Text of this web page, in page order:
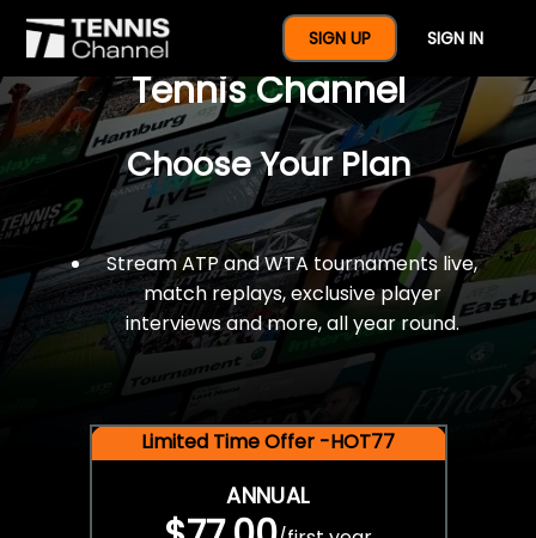
SIGN UP SIGN IN
$77 For A Full Year Of
Tennis Channel
Choose Your Plan
Stream ATP and WTA tournaments live,
match replays, exclusive player
interviews and more, all year round.
Limited Time Offer -HOT77
ANNUAL